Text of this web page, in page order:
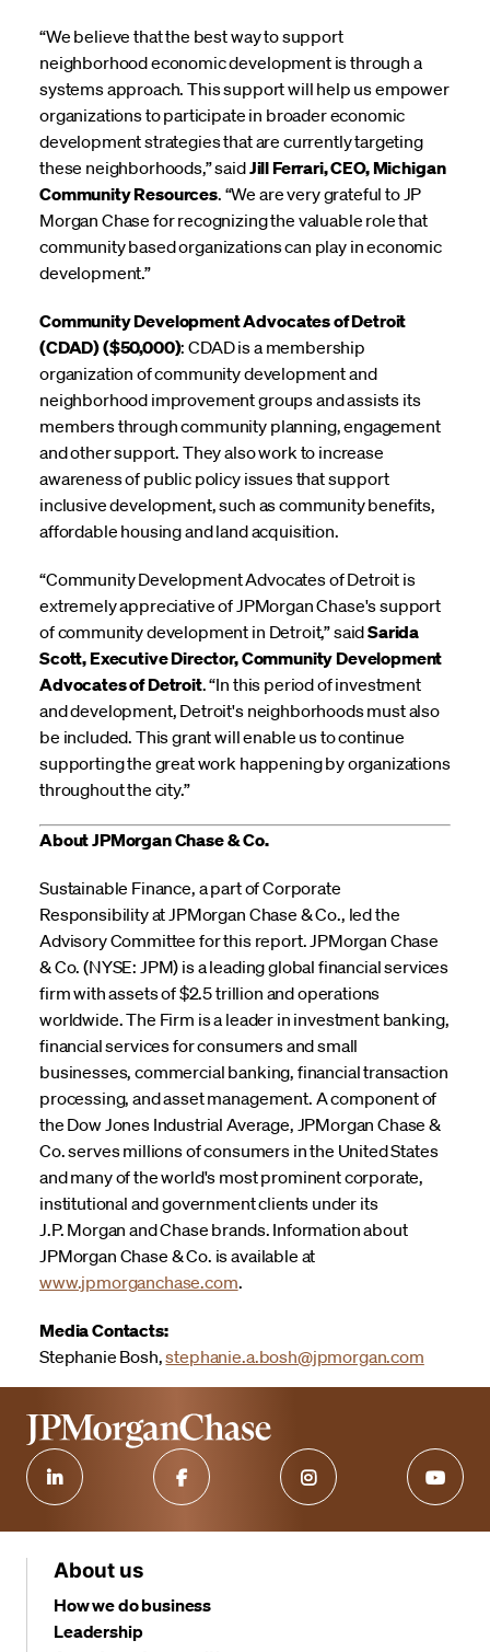
“We believe that the best way to support
neighborhood economic development is through a
systems approach. This support will help us empower
organizations to participate in broader economic
development strategies that are currently targeting
these neighborhoods,” saidJill Ferrari, CEO, Michigan
Community Resources. “We are very grateful to JP
Morgan Chase for recognizing the valuable role that
community based organizations can play in economic
development.”
Community Development Advocates of Detroit
(CDAD) ($50,000): CDAD is a membership
organization of community development and
neighborhood improvement groups and assists its
members through community planning, engagement
and other support. They also work to increase
awareness of public policy issues that support
inclusive development, such as community benefits,
affordable housing and land acquisition.
“Community Development Advocates of Detroit is
extremely appreciative of JPMorgan Chase's support
of community development in Detroit,” saidSarida
Scott, Executive Director, Community Development
Advocates of Detroit. “In this period of investment
and development, Detroit's neighborhoods must also
be included. This grant will enable us to continue
supporting the great work happening by organizations
throughout the city.”
About JPMorgan Chase & Co.
Sustainable Finance, a part of Corporate
Responsibility at JPMorgan Chase & Co., led the
Advisory Committee for this report. JPMorgan Chase
& Co. (NYSE: JPM) is a leading global financial services
firm with assets of $2.5 trillion and operations
worldwide. The Firm is a leader in investment banking,
financial services for consumers and small
businesses, commercial banking, financial transaction
processing, and asset management. A component of
the Dow Jones Industrial Average, JPMorgan Chase &
Co. serves millions of consumers in the United States
and many of the world's most prominent corporate,
institutional and government clients under its
J.P. Morgan and Chase brands. Information about
JPMorgan Chase & Co. is available at
www.jpmorganchase.com.
Media Contacts:
Stephanie Bosh,stephanie.a.bosh@jpmorgan.com
About us
How we do business
Leadership